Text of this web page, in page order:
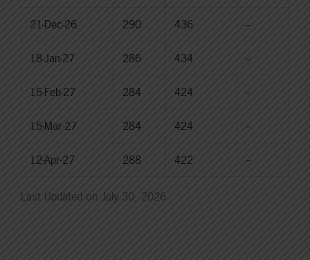
21-Dec-26 290 436 --
18-Jan-27 286 434 --
15-Feb-27 284 424 --
15-Mar-27 284 424 --
12-Apr-27 288 422 --
Last Updated on July 30, 2026